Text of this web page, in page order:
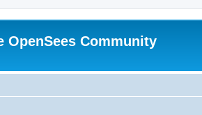
OpenSees Community